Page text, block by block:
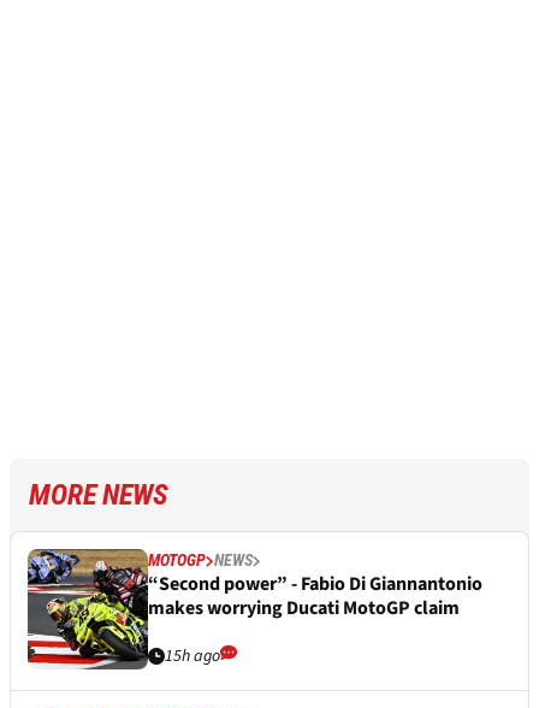
MORE NEWS
MOTOGP NEWS
“Second power” - Fabio Di Giannantonio
makes worrying Ducati MotoGP claim
15h ago